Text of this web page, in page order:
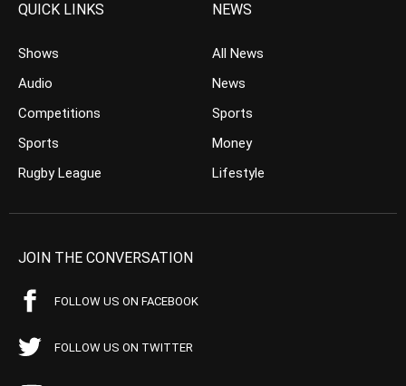
QUICK LINKS
Shows
Audio
Competitions
Sports
Rugby League
NEWS
All News
News
Sports
Money
Lifestyle
JOIN THE CONVERSATION
FOLLOW US ON FACEBOOK
FOLLOW US ON TWITTER